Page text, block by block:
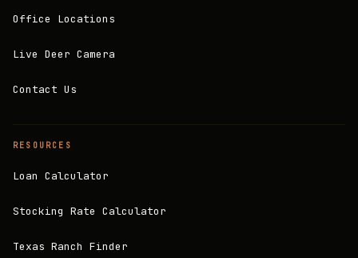
Office Locations
Live Deer Camera
Contact Us
RESOURCES
Loan Calculator
Stocking Rate Calculator
Texas Ranch Finder